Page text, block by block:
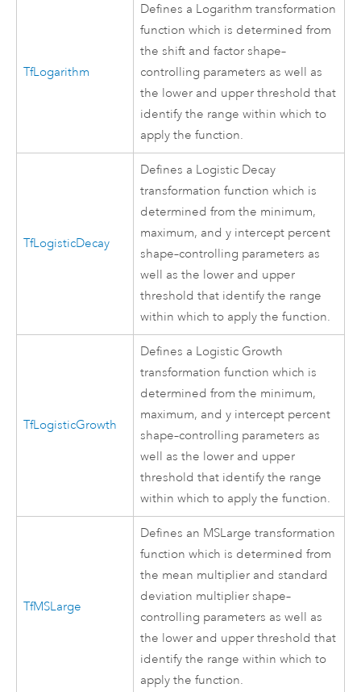
TfLogarithm
Defines a Logarithm transformation
function which is determined from
the shift and factor shape–
controlling parameters as well as
the lower and upper threshold that
identify the range within which to
apply the function.
TfLogisticDecay
Defines a Logistic Decay
transformation function which is
determined from the minimum,
maximum, and y intercept percent
shape–controlling parameters as
well as the lower and upper
threshold that identify the range
within which to apply the function.
TfLogisticGrowth
Defines a Logistic Growth
transformation function which is
determined from the minimum,
maximum, and y intercept percent
shape–controlling parameters as
well as the lower and upper
threshold that identify the range
within which to apply the function.
TfMSLarge
Defines an MSLarge transformation
function which is determined from
the mean multiplier and standard
deviation multiplier shape–
controlling parameters as well as
the lower and upper threshold that
identify the range within which to
apply the function.